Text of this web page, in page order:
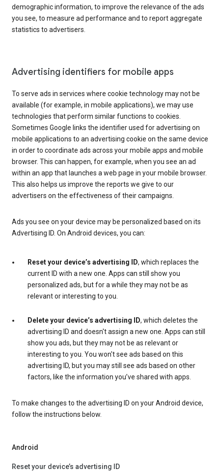
demographic information, to improve the relevance of the ads
you see, to measure ad performance and to report aggregate
statistics to advertisers.
Advertising identifiers for mobile apps
To serve ads in services where cookie technology may not be
available (for example, in mobile applications), we may use
technologies that perform similar functions to cookies.
Sometimes Google links the identifier used for advertising on
mobile applications to an advertising cookie on the same device
in order to coordinate ads across your mobile apps and mobile
browser. This can happen, for example, when you see an ad
within an app that launches a web page in your mobile browser.
This also helps us improve the reports we give to our
advertisers on the effectiveness of their campaigns.
Ads you see on your device may be personalized based on its
Advertising ID. On Android devices, you can:
Reset your device’s advertising ID, which replaces the
current ID with a new one. Apps can still show you
personalized ads, but for a while they may not be as
relevant or interesting to you.
Delete your device’s advertising ID, which deletes the
advertising ID and doesn't assign a new one. Apps can still
show you ads, but they may not be as relevant or
interesting to you. You won't see ads based on this
advertising ID, but you may still see ads based on other
factors, like the information you’ve shared with apps.
To make changes to the advertising ID on your Android device,
follow the instructions below.
Android
Reset your device’s advertising ID